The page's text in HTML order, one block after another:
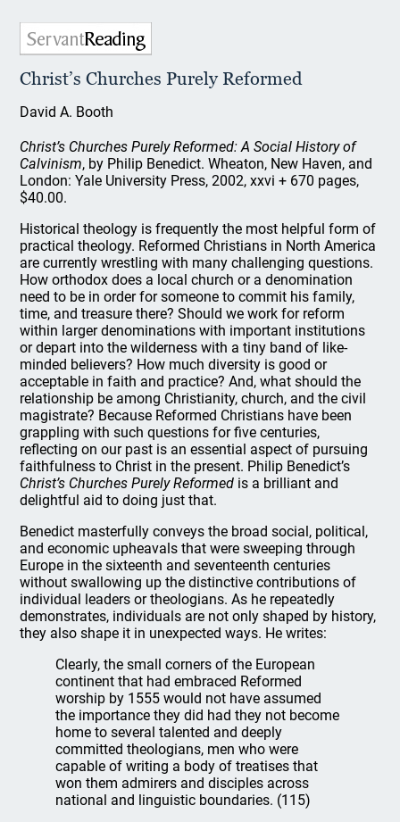
Christ’s Churches Purely Reformed
David A. Booth
Christ’s Churches Purely Reformed: A Social History of
Calvinism, by Philip Benedict. Wheaton, New Haven, and
London: Yale University Press, 2002, xxvi + 670 pages,
$40.00.
Historical theology is frequently the most helpful form of
practical theology. Reformed Christians in North America
are currently wrestling with many challenging questions.
How orthodox does a local church or a denomination
need to be in order for someone to commit his family,
time, and treasure there? Should we work for reform
within larger denominations with important institutions
or depart into the wilderness with a tiny band of like-
minded believers? How much diversity is good or
acceptable in faith and practice? And, what should the
relationship be among Christianity, church, and the civil
magistrate? Because Reformed Christians have been
grappling with such questions for five centuries,
reflecting on our past is an essential aspect of pursuing
faithfulness to Christ in the present. Philip Benedict’s
Christ’s Churches Purely Reformed is a brilliant and
delightful aid to doing just that.
Benedict masterfully conveys the broad social, political,
and economic upheavals that were sweeping through
Europe in the sixteenth and seventeenth centuries
without swallowing up the distinctive contributions of
individual leaders or theologians. As he repeatedly
demonstrates, individuals are not only shaped by history,
they also shape it in unexpected ways. He writes:
Clearly, the small corners of the European
continent that had embraced Reformed
worship by 1555 would not have assumed
the importance they did had they not become
home to several talented and deeply
committed theologians, men who were
capable of writing a body of treatises that
won them admirers and disciples across
national and linguistic boundaries. (115)